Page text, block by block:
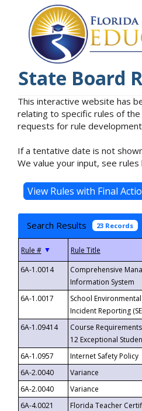
State Board
This interactive website has
relating to specific rules of
requests for rule
If a tentative date is not
We value your input, see
Search Results 23 Records
▼
6A-1.0014
Comprehensive
Information System
6A-1.0017
School
Incident Reporting
6A-1.09414
Course
12 Exceptional
6A-1.0957 Internet Safety Policy
6A-2.0040
Variance
6A-2.0040
Variance
6A-4.0021
Florida Teacher